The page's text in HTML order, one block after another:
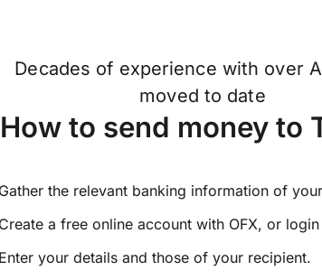
Decades of experience with over
moved to date
How to send money to
the relevant banking information of
a free online account with OFX, or login
your details and those of your recipient.